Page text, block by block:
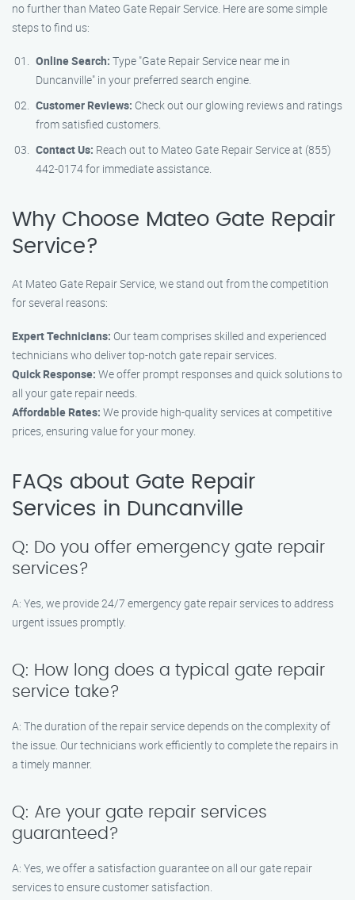
no further than Mateo Gate Repair Service. Here are some simple
steps to find us:
Online Search: Type "Gate Repair Service near me in
Duncanville" in your preferred search engine.
Customer Reviews: Check out our glowing reviews and ratings
from satisfied customers.
Contact Us: Reach out to Mateo Gate Repair Service at (855)
442-0174 for immediate assistance.
Why Choose Mateo Gate Repair
Service?
At Mateo Gate Repair Service, we stand out from the competition
for several reasons:
Expert Technicians: Our team comprises skilled and experienced
technicians who deliver top-notch gate repair services.
Quick Response: We offer prompt responses and quick solutions to
all your gate repair needs.
Affordable Rates: We provide high-quality services at competitive
prices, ensuring value for your money.
FAQs about Gate Repair
Services in Duncanville
Q: Do you offer emergency gate repair
services?
A: Yes, we provide 24/7 emergency gate repair services to address
urgent issues promptly.
Q: How long does a typical gate repair
service take?
A: The duration of the repair service depends on the complexity of
the issue. Our technicians work efficiently to complete the repairs in
a timely manner.
Q: Are your gate repair services
guaranteed?
A: Yes, we offer a satisfaction guarantee on all our gate repair
services to ensure customer satisfaction.